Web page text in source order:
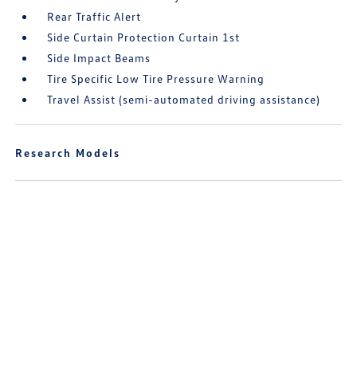
Rear Traffic Alert
Side Curtain Protection Curtain 1st
Side Impact Beams
Tire Specific Low Tire Pressure Warning
Travel Assist (semi-automated driving assistance)
Research Models